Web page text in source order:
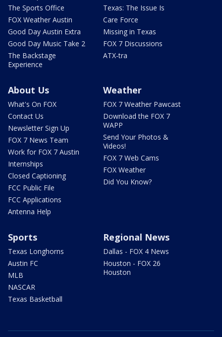
The Sports Office
FOX Weather Austin
Good Day Austin Extra
Good Day Music Take 2
The Backstage
Experience
Texas: The Issue Is
Care Force
Missing in Texas
FOX 7 Discussions
ATX-tra
About Us
What's On FOX
Contact Us
Newsletter Sign Up
FOX 7 News Team
Work for FOX 7 Austin
Internships
Closed Captioning
FCC Public File
FCC Applications
Antenna Help
Weather
FOX 7 Weather Pawcast
Download the FOX 7
WAPP
Send Your Photos &
Videos!
FOX 7 Web Cams
FOX Weather
Did You Know?
Sports
Texas Longhorns
Austin FC
MLB
NASCAR
Texas Basketball
Regional News
Dallas - FOX 4 News
Houston - FOX 26
Houston